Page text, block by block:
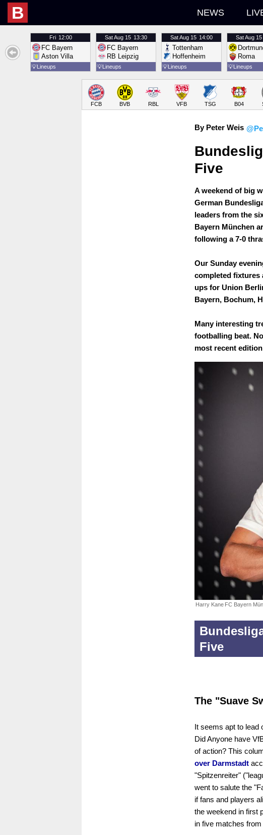
B NEWS
Fri 12:00
FC Bayern
Aston Villa
💡Lineups
SatAug 15 13:30
FC Bayern
RB Leipzig
💡Lineups
SatAug 15 14:00
Tottenham
Hoffenheim
💡Lineups
SatAug 15
Roma
💡Lineups
FCB BVB RBL VFB TSG B04
By Peter Weis
Five
A weekend of big
German
leaders from the
Bayern München
following a 7-0
Our Sunday
completed fixtures
ups for Union
Bayern, Bochum,
Many interesting
footballing beat.
most recent
Harry Kane FC Bayern
Five
The "Suave
It seems apt to lead
Did Anyone have
of action? This
over Darmstadt
"Spitzenreiter"
went to salute the
if fans and players
the weekend in first
in five matches